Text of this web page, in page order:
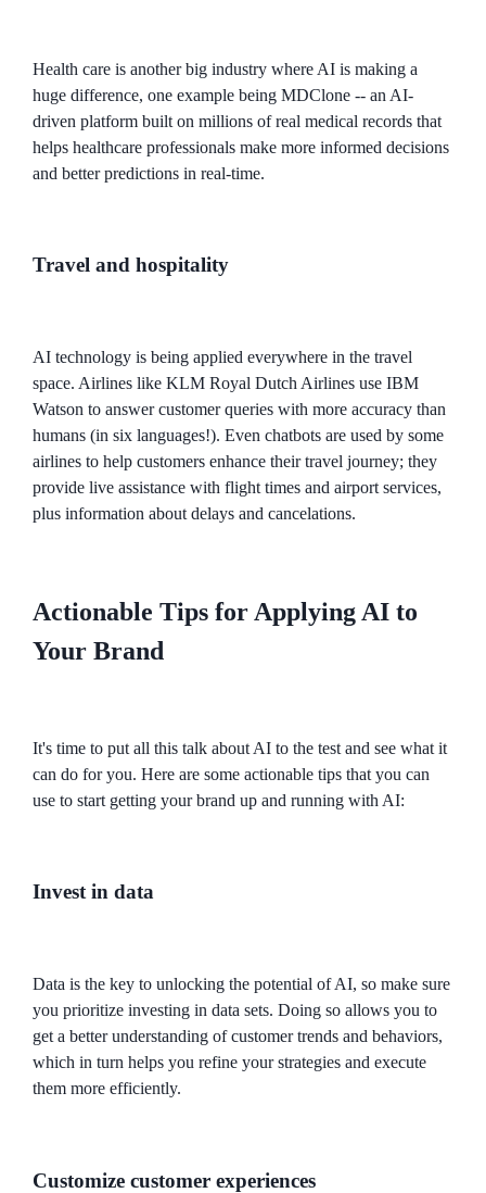
Health care is another big industry where AI is making a
huge difference, one example being MDClone -- an AI-
driven platform built on millions of real medical records that
helps healthcare professionals make more informed decisions
and better predictions in real-time.
Travel and hospitality
AI technology is being applied everywhere in the travel
space. Airlines like KLM Royal Dutch Airlines use IBM
Watson to answer customer queries with more accuracy than
humans (in six languages!). Even chatbots are used by some
airlines to help customers enhance their travel journey; they
provide live assistance with flight times and airport services,
plus information about delays and cancelations.
Actionable Tips for Applying AI to
Your Brand
It's time to put all this talk about AI to the test and see what it
can do for you. Here are some actionable tips that you can
use to start getting your brand up and running with AI:
Invest in data
Data is the key to unlocking the potential of AI, so make sure
you prioritize investing in data sets. Doing so allows you to
get a better understanding of customer trends and behaviors,
which in turn helps you refine your strategies and execute
them more efficiently.
Customize customer experiences